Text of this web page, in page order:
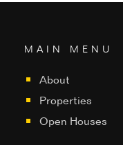
MAIN MENU
About
Properties
Open Houses